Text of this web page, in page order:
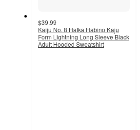
$39.99
Kaiju No. 8 Hafka Habino Kaju
Form Lightning Long Sleeve Black
Adult Hooded Sweatshirt